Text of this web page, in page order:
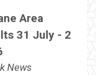
Area
31 July - 2
News